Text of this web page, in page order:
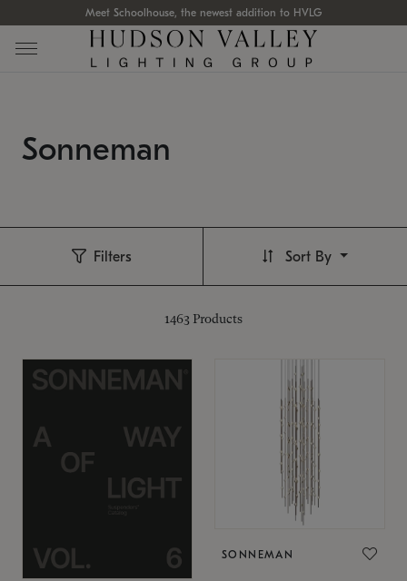
Meet Schoolhouse, the newest addition to HVLG
Sonneman
Filters
1463 Products
Sort By
SONNEMAN